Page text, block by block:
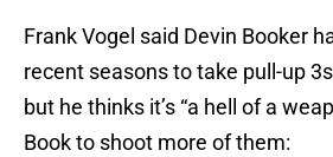
Frank Vogel said Devin Booker
recent seasons to take pull-up
but he thinks it’s “a hell of a
Book to shoot more of them: